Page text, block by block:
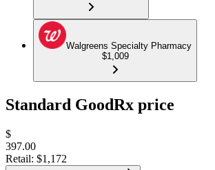
Walgreens Specialty Pharmacy
$1,009
Standard GoodRx price
$
397.00
Retail: $1,172